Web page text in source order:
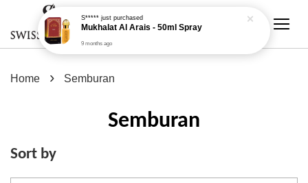
Home › Semburan
Semburan
Sort by